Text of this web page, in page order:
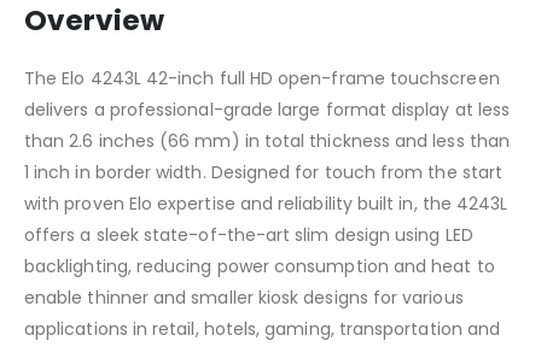
Overview
The Elo 4243L 42-inch full HD open-frame touchscreen
delivers a professional-grade large format display at less
than 2.6 inches (66 mm) in total thickness and less than
1 inch in border width. Designed for touch from the start
with proven Elo expertise and reliability built in, the 4243L
offers a sleek state-of-the-art slim design using LED
backlighting, reducing power consumption and heat to
enable thinner and smaller kiosk designs for various
applications in retail, hotels, gaming, transportation and